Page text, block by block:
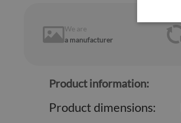
We are
a manufacturer
Product information:
Product dimensions: